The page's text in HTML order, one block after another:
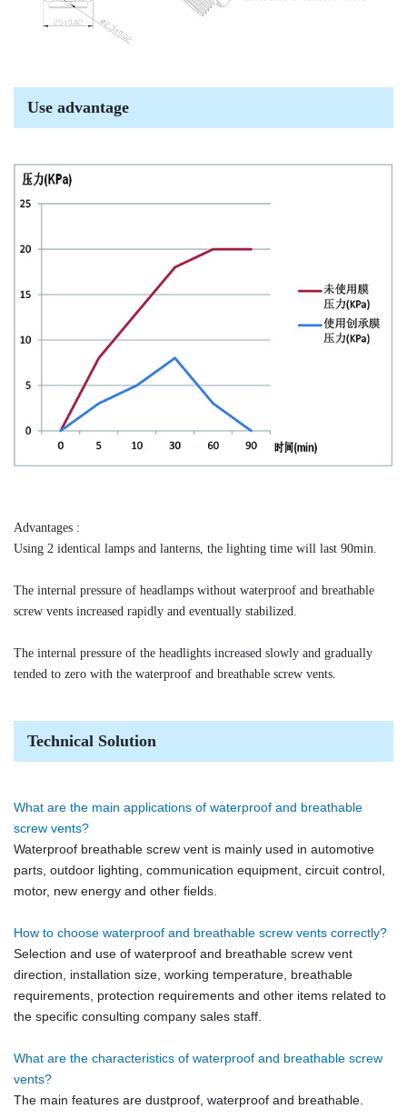
Use advantage
Advantages :
Using 2 identical lamps and lanterns, the lighting time will last 90min.
The internal pressure of headlamps without waterproof and breathable
screw vents increased rapidly and eventually stabilized.
The internal pressure of the headlights increased slowly and gradually
tended to zero with the waterproof and breathable screw vents.
Technical Solution
What are the main applications of waterproof and breathable
screw vents?
Waterproof breathable screw vent is mainly used in automotive
parts, outdoor lighting, communication equipment, circuit control,
motor, new energy and other fields.
How to choose waterproof and breathable screw vents correctly?
Selection and use of waterproof and breathable screw vent
direction, installation size, working temperature, breathable
requirements, protection requirements and other items related to
the specific consulting company sales staff.
What are the characteristics of waterproof and breathable screw
vents?
The main features are dustproof, waterproof and breathable.